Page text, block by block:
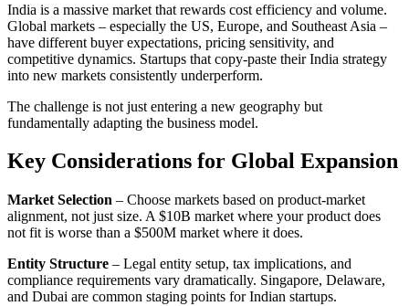
India is a massive market that rewards cost efficiency and volume.
Global markets – especially the US, Europe, and Southeast Asia –
have different buyer expectations, pricing sensitivity, and
competitive dynamics. Startups that copy-paste their India strategy
into new markets consistently underperform.
The challenge is not just entering a new geography but
fundamentally adapting the business model.
Key Considerations for Global Expansion
Market Selection – Choose markets based on product-market
alignment, not just size. A $10B market where your product does
not fit is worse than a $500M market where it does.
Entity Structure – Legal entity setup, tax implications, and
compliance requirements vary dramatically. Singapore, Delaware,
and Dubai are common staging points for Indian startups.